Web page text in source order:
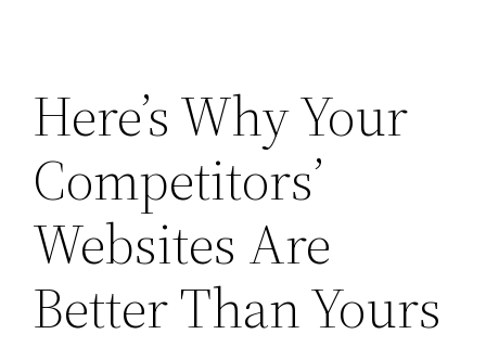
Here’s Why Your
Competitors’
Websites Are
Better Than Yours